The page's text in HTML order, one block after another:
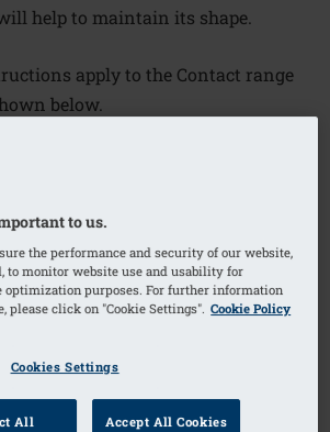
help to maintain its shape.
apply to the Contact range
below.
forms
to us.
the performance and security of our website,
to monitor website use and usability for
optimization purposes. For further information
please click on "Cookie Settings". Cookie Policy
Cookies Settings
All Accept All Cookies